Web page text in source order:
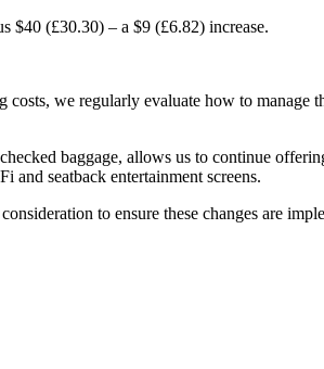
$40 (£30.30) – a $9 (£6.82) increase.
we regularly evaluate how to
baggage, allows us to continue
seatback entertainment screens.
to ensure these changes are